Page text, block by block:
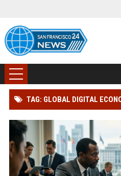
TAG: GLOBAL DIGITAL